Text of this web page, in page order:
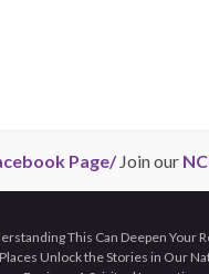
Page/Join our
This Can Deepen Your
Unlock the Stories in Our